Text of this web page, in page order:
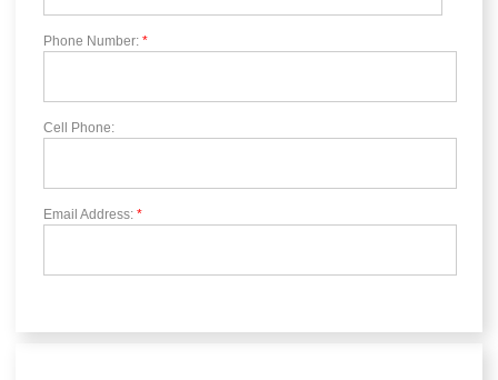
Phone Number: *
Cell Phone:
Email Address: *